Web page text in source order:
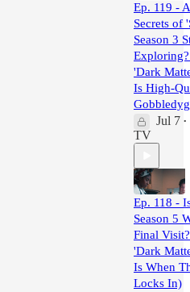
Ep. 119 -
Secrets of
Season 3
'Dark
Is High-
Jul 7 •
TV
Ep. 118 -
Season 5
Final
'Dark
Is When
Locks In)